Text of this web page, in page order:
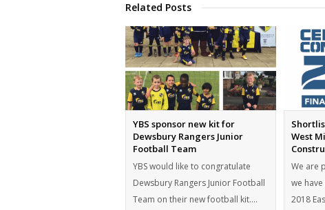
Related Posts
YBS sponsor new kit for
Dewsbury Rangers Junior
Football Team
YBS would like to congratulate
Dewsbury Rangers Junior Football
Team on their new football kit.…
West
We are
we
2018